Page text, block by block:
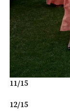
11/15
12/15